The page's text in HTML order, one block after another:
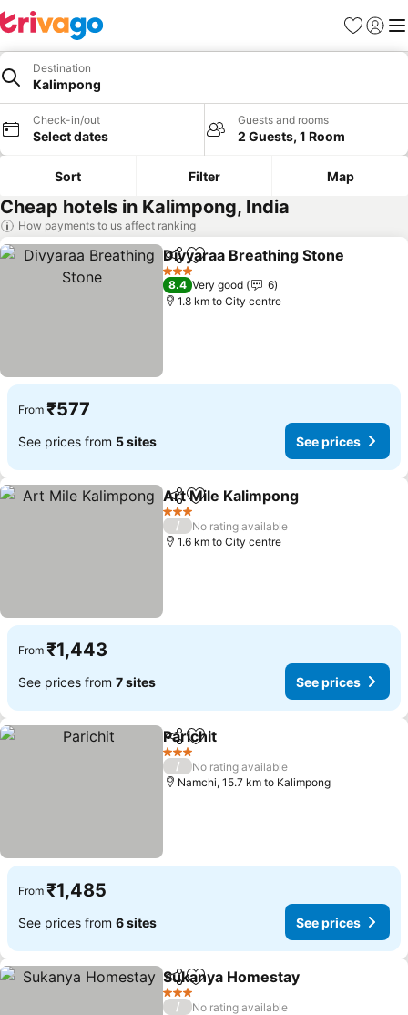
Favorites
Sign in
Destination
Kalimpong
Check-in/out
Select dates
Guests and rooms
2 Guests, 1 Room
Sort Filter Map
Cheap hotels in Kalimpong, India
How payments to us affect ranking
ShareAdd to favorites
Divyaraa Breathing Stone
3 Stars
8.4 Very good
6
1.8 km to City centre
From ₹577
See prices from 5 sites See prices
ShareAdd to favorites
Art Mile Kalimpong
3 Stars
/
No rating available
1.6 km to City centre
From ₹1,443
See prices from 7 sites See prices
ShareAdd to favorites
Parichit
3 Stars
/
No rating available
Namchi, 15.7 km to Kalimpong
From ₹1,485
See prices from 6 sites See prices
ShareAdd to favorites
Sukanya Homestay
3 Stars
/
No rating available